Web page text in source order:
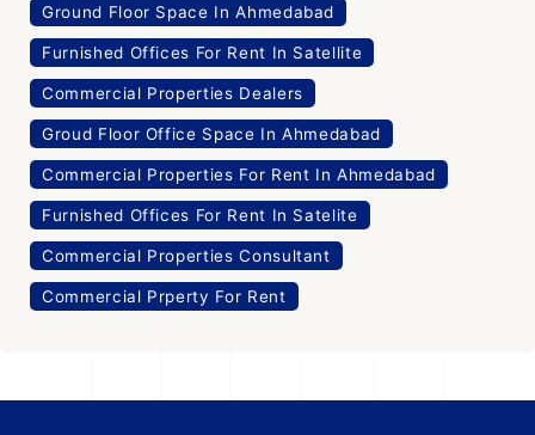
Ground Floor Space In Ahmedabad
Furnished Offices For Rent In Satellite
Commercial Properties Dealers
Groud Floor Office Space In Ahmedabad
Commercial Properties For Rent In Ahmedabad
Furnished Offices For Rent In Satelite
Commercial Properties Consultant
Commercial Prperty For Rent